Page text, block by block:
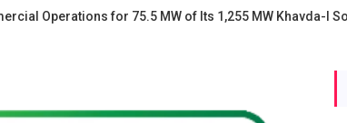
Operations for 75.5 MW of Its 1,255 MW Khavda-I